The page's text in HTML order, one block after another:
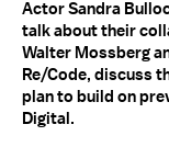
Actor Sandra
talk about their
Walter Mossberg
Re/Code, discuss
plan to build on
Digital.